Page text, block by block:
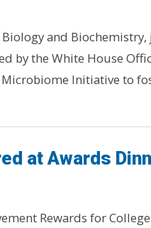
and Biochemistry,
by the White House
Initiative to
at Awards
Rewards for College